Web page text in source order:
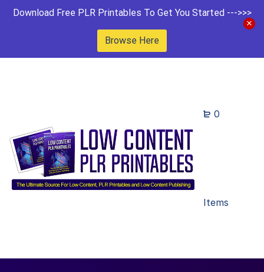
Download Free PLR Printables To Get You Started --->>>
Browse Here
0
Items